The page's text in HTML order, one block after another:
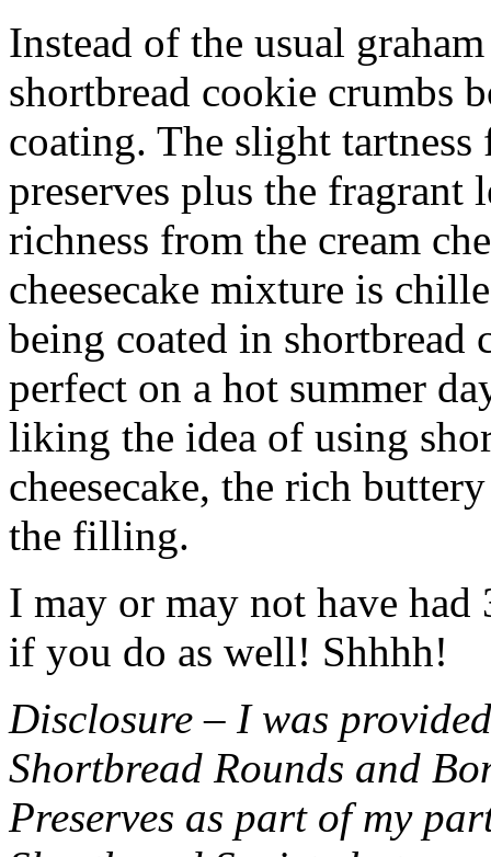
Instead of the usual
shortbread cookie crumbs
coating. The slight
preserves plus the fragrant
richness from the cream
cheesecake mixture is
being coated in shortbread
perfect on a hot summer
liking the idea of using
cheesecake, the rich
the filling.
I may or may not have had
if you do as well! Shhhh!
Disclosure – I was
Shortbread Rounds and
Preserves as part of my